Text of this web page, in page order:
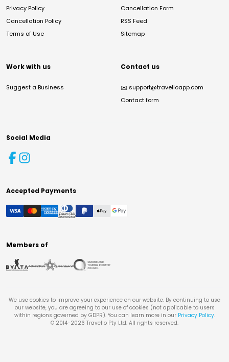
Privacy Policy
Cancellation Policy
Terms of Use
Cancellation Form
RSS Feed
Sitemap
Work with us
Suggest a Business
Contact us
✉️ support@travelloapp.com
Contact form
Social Media
Accepted Payments
Members of
We use cookies to improve your experience on our website. By continuing to use
our website, you are agreeing to our use of cookies (not applicable to users
within regions governed by GDPR). You can learn more in our Privacy Policy.
© 2014-2026 Travello Pty Ltd. All rights reserved.